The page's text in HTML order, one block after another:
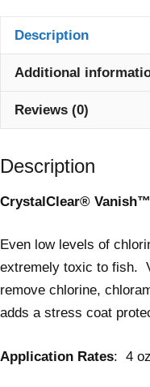
Description
Additional
Reviews (0)
Description
CrystalClear®
Even low levels of
extremely toxic to fish.
remove chlorine,
adds a stress coat
Application Rates: 4